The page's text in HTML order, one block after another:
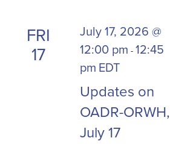
FRI
17
July 17, 2026 @
12:00 pm -12:45
pm EDT
Updates on
OADR-ORWH,
July 17